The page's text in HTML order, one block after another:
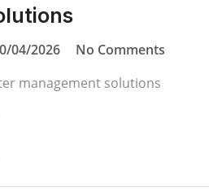
04/2026
No Comments
management solutions